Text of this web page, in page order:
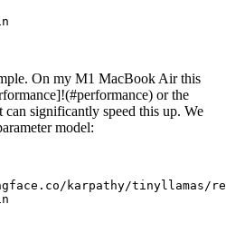
On my M1 MacBook Air this
or the
significantly speed this up. We
model:
karpathy/tinyllamas/